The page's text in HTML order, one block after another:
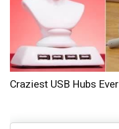
Craziest USB Hubs Ever